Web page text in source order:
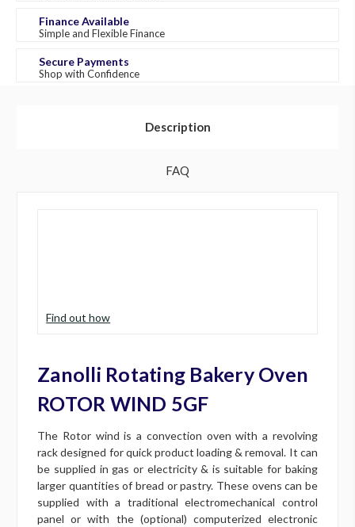
Finance Available
Simple and Flexible Finance
Secure Payments
Shop with Confidence
Description
FAQ
Find out how
Zanolli Rotating Bakery Oven
ROTOR WIND 5GF
The Rotor wind is a convection oven with a revolving
rack designed for quick product loading & removal. It can
be supplied in gas or electricity & is suitable for baking
larger quantities of bread or pastry. These ovens can be
supplied with a traditional electromechanical control
panel or with the (optional) computerized electronic